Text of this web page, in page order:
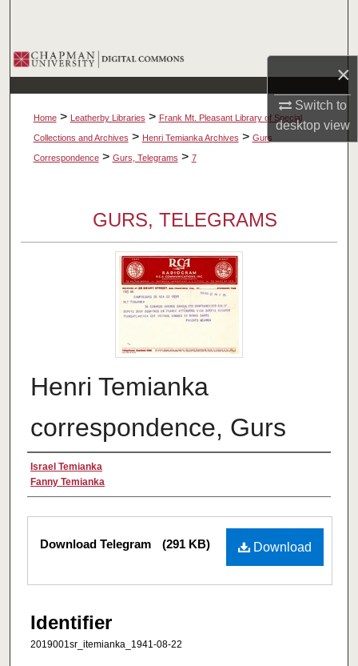
×
Switch to
desktopview
Browse Collections
My Account
About
Home > Leatherby Libraries > Frank Mt. Pleasant Library of Special
Collections and Archives > Henri Temianka Archives > Gurs
Correspondence > Gurs, Telegrams > 7
GURS, TELEGRAMS
Henri Temianka
correspondence, Gurs
Creator
Israel Temianka
Fanny Temianka
Files
Download
Download Telegram (291 KB)
Identifier
2019001sr_itemianka_1941-08-22